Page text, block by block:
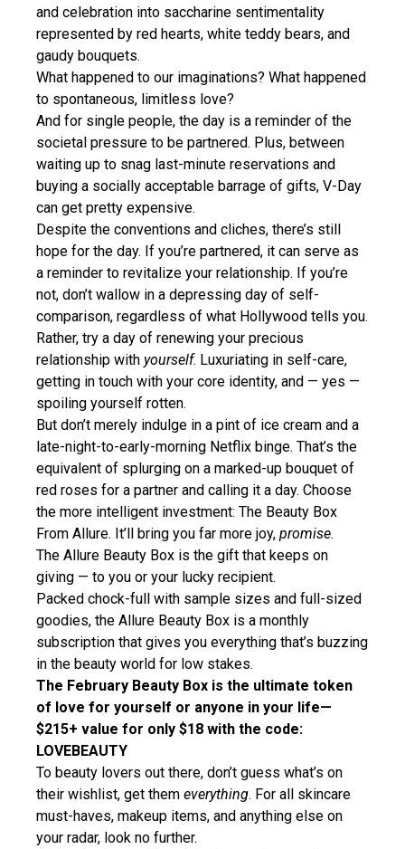
and celebration into saccharine sentimentality
represented by red hearts, white teddy bears, and
gaudy bouquets.
What happened to our imaginations? What happened
to spontaneous, limitless love?
And for single people, the day is a reminder of the
societal pressure to be partnered. Plus, between
waiting up to snag last-minute reservations and
buying a socially acceptable barrage of gifts, V-Day
can get pretty expensive.
Despite the conventions and cliches, there’s still
hope for the day. If you’re partnered, it can serve as
a reminder to revitalize your relationship. If you’re
not, don’t wallow in a depressing day of self-
comparison, regardless of what Hollywood tells you.
Rather, try a day of renewing your precious
relationship with yourself. Luxuriating in self-care,
getting in touch with your core identity, and — yes —
spoiling yourself rotten.
But don’t merely indulge in a pint of ice cream and a
late-night-to-early-morning Netflix binge. That’s the
equivalent of splurging on a marked-up bouquet of
red roses for a partner and calling it a day. Choose
the more intelligent investment: The Beauty Box
From Allure. It’ll bring you far more joy, promise.
The Allure Beauty Box is the gift that keeps on
giving — to you or your lucky recipient.
Packed chock-full with sample sizes and full-sized
goodies, the Allure Beauty Box is a monthly
subscription that gives you everything that’s buzzing
in the beauty world for low stakes.
The February Beauty Box is the ultimate token
of love for yourself or anyone in your life—
$215+ value for only $18 with the code:
LOVEBEAUTY
To beauty lovers out there, don’t guess what’s on
their wishlist, get them everything. For all skincare
must-haves, makeup items, and anything else on
your radar, look no further.